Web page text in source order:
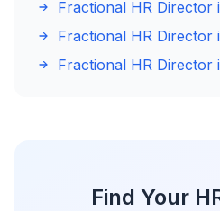
Fractional HR Director
Fractional HR Director
Fractional HR Director
Find Your